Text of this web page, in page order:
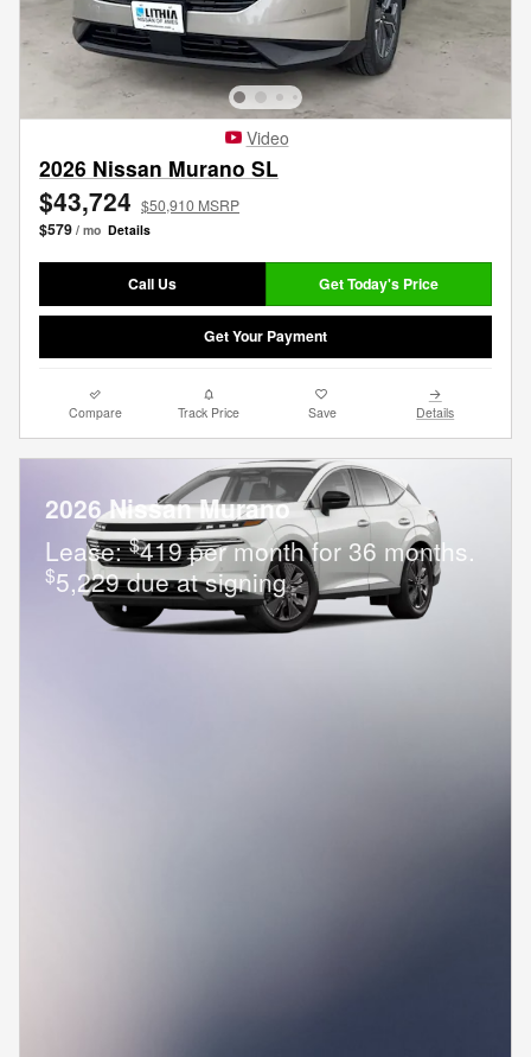
Video
2026 Nissan Murano SL
$43,724 $50,910 MSRP
$579 / mo Details
Call Us Get Today's Price
Get Your Payment
Compare Track Price Save Details
2026 Nissan Murano
Lease:$419 per month for 36 months.
$5,229 due at signing